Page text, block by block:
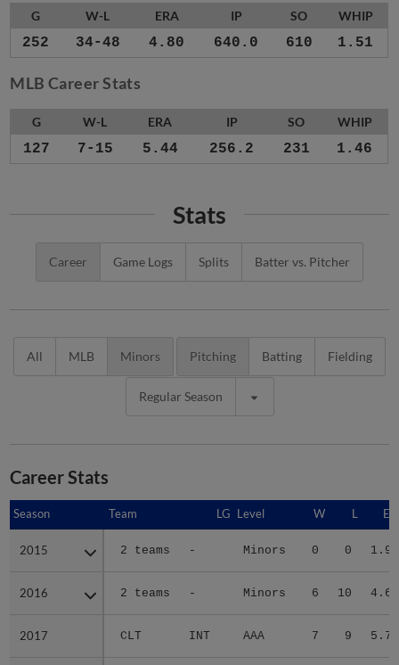
G W-L ERA IP SO WHIP
252 34-48 4.80 640.0 610 1.51
MLB Career Stats
G W-L ERA IP SO WHIP
127 7-15 5.44 256.2 231 1.46
Stats
Career Game Logs Splits Batter vs. Pitcher
All MLB Minors Pitching Batting Fielding
Regular Season
Career Stats
Season Team LG Level W L
2015 2 teams - Minors 0 0 1.96
2016 2 teams - Minors 6 10 4.63
2017 CLT INT AAA 7 9 5.79
Season
2015
2016
2017